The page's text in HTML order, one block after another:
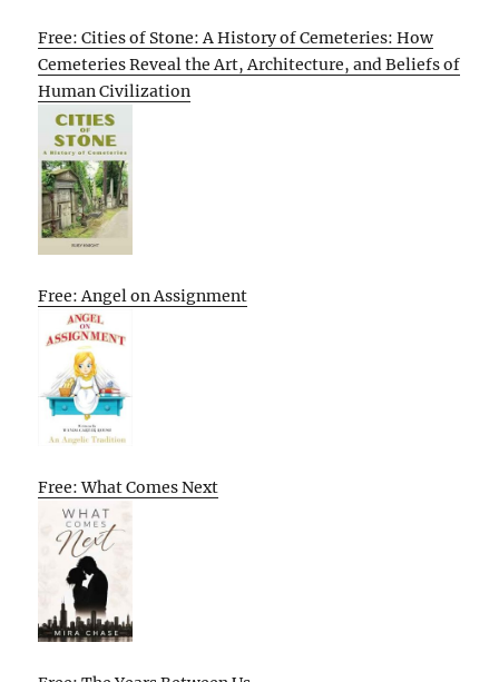
Free: Cities of Stone: A History of Cemeteries: How
Cemeteries Reveal the Art, Architecture, and Beliefs of
Human Civilization
Free: Angel on Assignment
Free: What Comes Next